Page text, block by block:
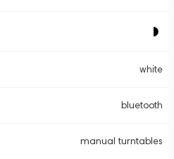
white
bluetooth
manual turntables